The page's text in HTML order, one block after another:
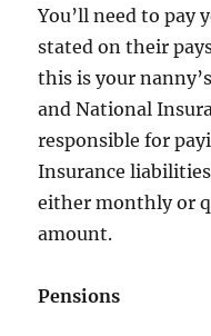
You’ll need to pay
stated on their
this is your
and National
responsible for
Insurance
either monthly or
amount.
Pensions